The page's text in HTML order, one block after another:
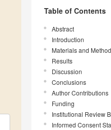
Table of Contents
Abstract
Introduction
Materials and
Results
Discussion
Conclusions
Author Contributions
Funding
Institutional Review
Informed Consent